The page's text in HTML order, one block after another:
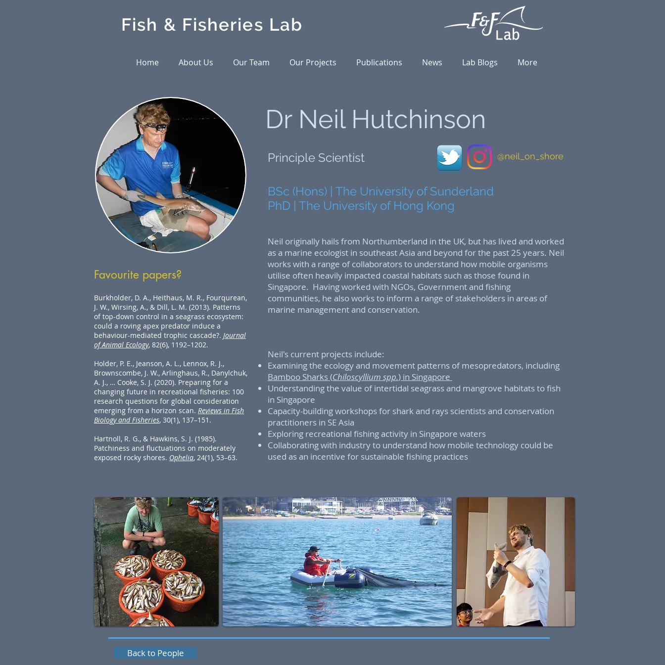
Fish & Fisheries Lab
Home About Us Our Team Our Projects Publications News Lab Blogs More
Favourite papers?
Burkholder, D. A., Heithaus, M. R., Fourqurean,
J. W., Wirsing, A., & Dill, L. M. (2013). Patterns
of top-down control in a seagrass ecosystem:
could a roving apex predator induce a
behaviour-mediated trophic cascade?. Journal
of Animal Ecology, 82(6), 1192–1202.
Holder, P. E., Jeanson, A. L., Lennox, R. J.,
Brownscombe, J. W., Arlinghaus, R., Danylchuk,
A. J., … Cooke, S. J. (2020). Preparing for a
changing future in recreational fisheries: 100
research questions for global consideration
emerging from a horizon scan. Reviews in Fish
Biology and Fisheries, 30(1), 137–151.
Hartnoll, R. G., & Hawkins, S. J. (1985).
Patchiness and fluctuations on moderately
exposed rocky shores. Ophelia, 24(1), 53–63.
Dr Neil Hutchinson
@neil_on_shore
Principle Scientist
BSc (Hons) | The University of Sunderland
PhD | The University of Hong Kong
Neil originally hails from Northumberland in the UK, but has lived and worked
as a marine ecologist in southeast Asia and beyond for the past 25 years. Neil
works with a range of collaborators to understand how mobile organisms
utilise often heavily impacted coastal habitats such as those found in
Singapore. Having worked with NGOs, Government and fishing
communities, he also works to inform a range of stakeholders in areas of
marine management and conservation.
Neil's current projects include:
Examining the ecology and movement patterns of mesopredators, including
Bamboo Sharks (Chiloscyllium spp.) in Singapore
Understanding the value of intertidal seagrass and mangrove habitats to fish
in Singapore
Capacity-building workshops for shark and rays scientists and conservation
practitioners in SE Asia
Exploring recreational fishing activity in Singapore waters
Collaborating with industry to understand how mobile technology could be
used as an incentive for sustainable fishing practices
Back to People